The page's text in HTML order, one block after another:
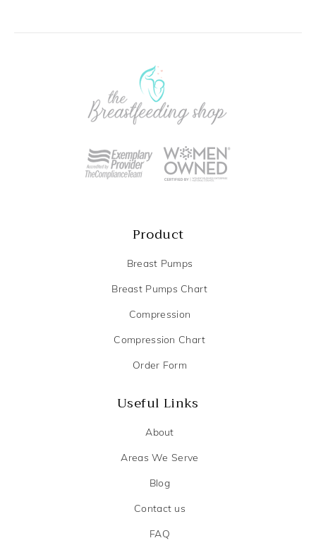
Product
Breast Pumps
Breast Pumps Chart
Compression
Compression Chart
Order Form
Useful Links
About
Areas We Serve
Blog
Contact us
FAQ